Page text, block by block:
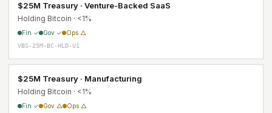
$25M Treasury · Venture-Backed SaaS
Holding Bitcoin · <1%
Fin ✓ Gov ✓ Ops △
VBS-25M-BC-HLD-U1
$25M Treasury · Manufacturing
Holding Bitcoin · <1%
Fin ✓ Gov △ Ops △